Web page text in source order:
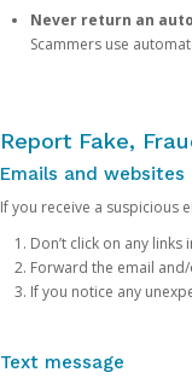
Never return an
Scammers use
Report Fake,
Emails and websites
If you receive a suspicious
Don’t click on any
Forward the email
If you notice any
Text message